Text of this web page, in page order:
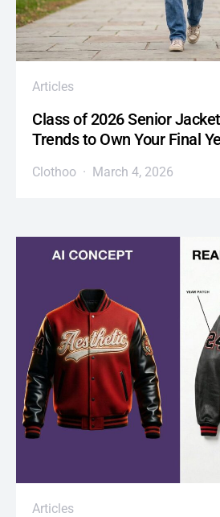
Articles
Class of 2026 Senior
Trends to Own Your Final
Clothoo March 4, 2026
Articles